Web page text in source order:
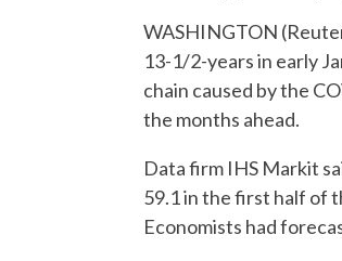
WASHINGTON
13-1/2-years in early
chain caused by the
the months ahead.
Data firm IHS Markit
59.1 in the first half of
Economists had